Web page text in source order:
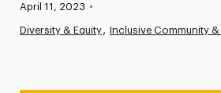
News
Published:
April 11, 2023 •
Diversity & Equity Inclusive Community